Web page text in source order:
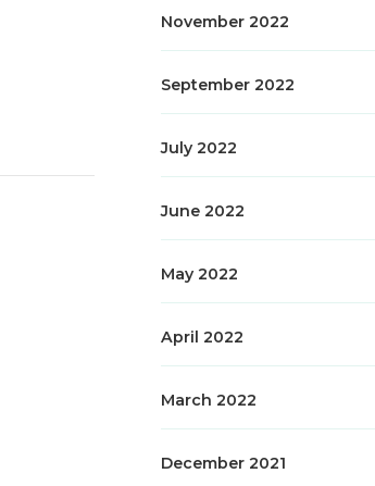
November 2022
September 2022
July 2022
June 2022
May 2022
April 2022
March 2022
December 2021